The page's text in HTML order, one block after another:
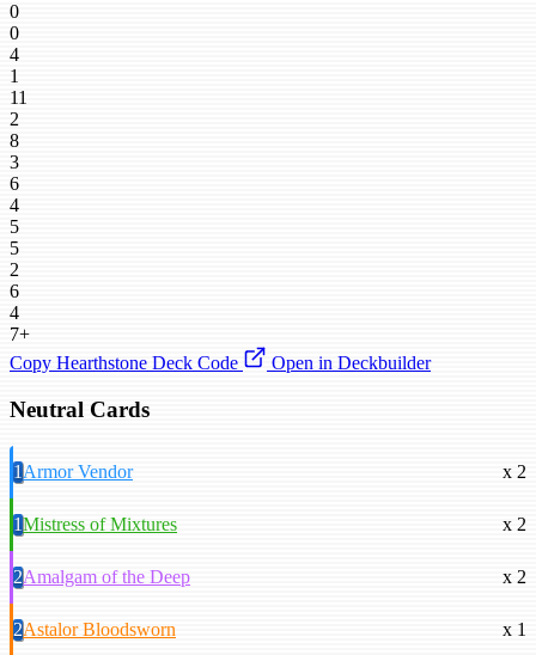
0
0
4
1
11
2
8
3
6
4
5
5
2
6
4
7+
Copy Hearthstone Deck Code
Open in Deckbuilder
Neutral Cards
1Armor Vendor x 2
1Mistress of Mixtures x 2
2Amalgam of the Deep x 2
2Astalor Bloodsworn x 1